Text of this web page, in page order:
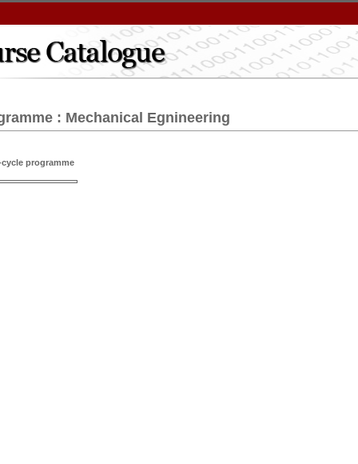
: Mechanical Egnineering
programme